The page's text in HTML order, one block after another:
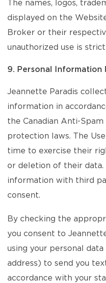
The names, logos,
displayed on the
Broker or their
unauthorized use is
9. Personal Information
Jeannette Paradis
information in
the Canadian Anti-
protection laws. The
time to exercise their
or deletion of their data.
information with third
consent.
By checking the
you consent to
using your personal
address) to send you
accordance with your